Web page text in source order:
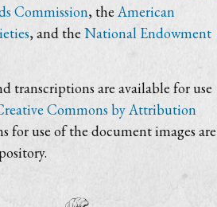
Commission, theAmerican
, and theNational Endowment
transcriptions are available for use
Commons by Attribution
for use of the document images are